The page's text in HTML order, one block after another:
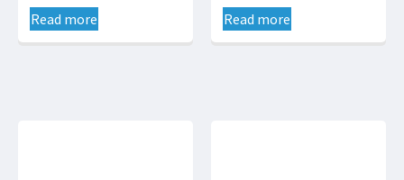
Read more Read more